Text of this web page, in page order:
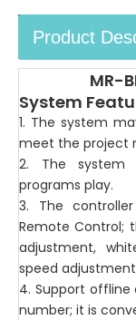
Product
MR-
System
1. The system
meet the project
2. The system
programs play.
3. The
Remote Control;
adjustment,
speed
4. Support offline
number; it is